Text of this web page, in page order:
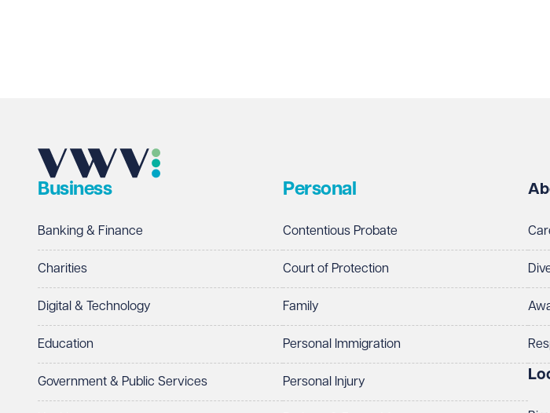
Telephone
I prefer to be contacted by
Preferred office location
Business
Banking & Finance
Charities
Digital & Technology
Education
Government & Public Services
Personal
Contentious Probate
Court of Protection
Family
Personal Immigration
Personal Injury